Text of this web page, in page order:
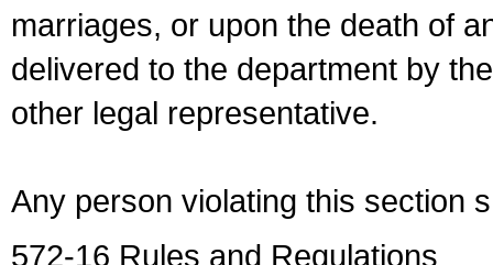
marriages, or upon the death of
delivered to the department by
other legal representative.
Any person violating this section
572-16 Rules and Regulations